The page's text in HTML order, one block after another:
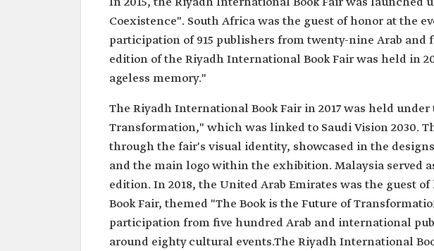
Coexistence". South Africa was the guest of honor at the
participation of 915 publishers from twenty-nine Arab
edition of the Riyadh International Book Fair was held in
ageless memory."
The Riyadh International Book Fair in 2017 was held
Transformation," which was linked to Saudi Vision 2030.
through the fair's visual identity, showcased in the
and the main logo within the exhibition. Malaysia served
edition. In 2018, the United Arab Emirates was the guest
Book Fair, themed "The Book is the Future of
participation from five hundred Arab and international
around eighty cultural events.The Riyadh International